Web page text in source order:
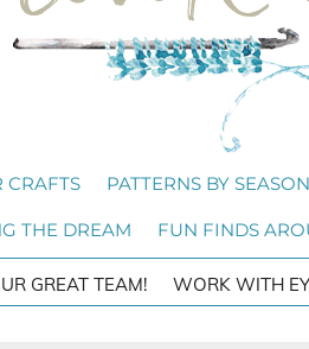
CRAFTS PATTERNS BY SEASON
THE DREAM FUN FINDS
GREAT TEAM! WORK WITH